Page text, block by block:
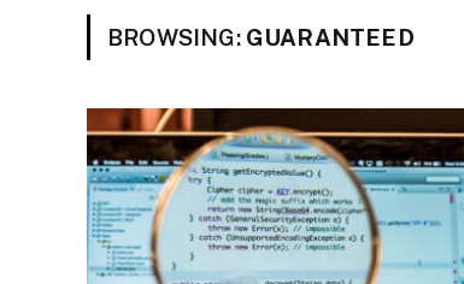
BROWSING: GUARANTEED